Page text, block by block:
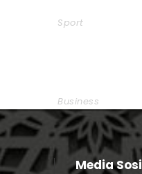
Sport
Business
Media